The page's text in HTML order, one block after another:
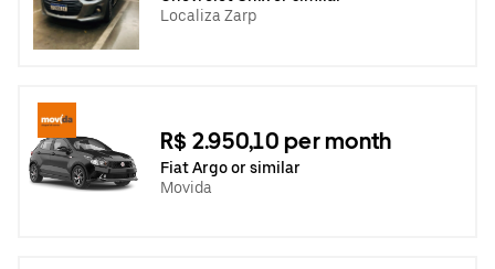
Localiza Zarp
R$ 2.950,10 per month
Fiat Argo or similar
Movida